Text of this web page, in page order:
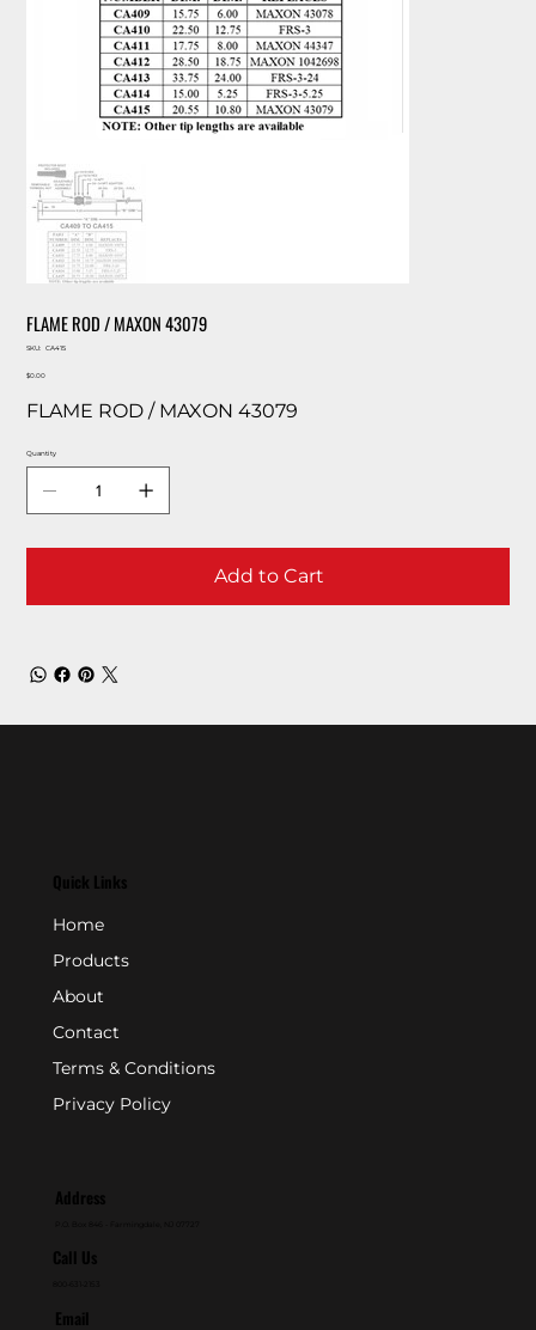
FLAME ROD / MAXON 43079
SKU:
SKU
CA415
Price
$0.00
FLAME ROD / MAXON 43079
Quantity
Add to Cart
Quick Links
Home
Products
About
Contact
Terms & Conditions
Privacy Policy
Address
Call Us
Email